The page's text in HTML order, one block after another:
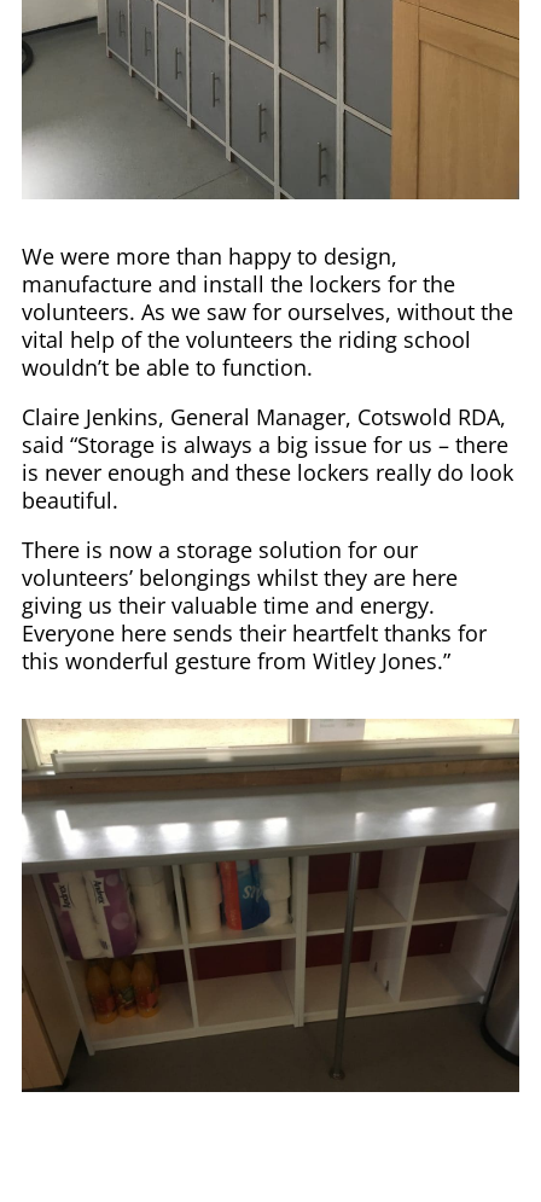
We were more than happy to design,
manufacture and install the lockers for the
volunteers. As we saw for ourselves, without the
vital help of the volunteers the riding school
wouldn’t be able to function.
Claire Jenkins, General Manager, Cotswold RDA,
said “Storage is always a big issue for us – there
is never enough and these lockers really do look
beautiful.
There is now a storage solution for our
volunteers’ belongings whilst they are here
giving us their valuable time and energy.
Everyone here sends their heartfelt thanks for
this wonderful gesture from Witley Jones.”